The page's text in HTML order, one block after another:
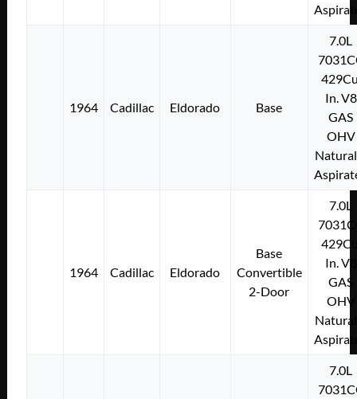
1964 Cadillac Eldorado Base
7.0L
In. V8
GAS
OHV
1964 Cadillac Eldorado
Base
Convertible
2-Door
7.0L
In. V8
GAS
OHV
7.0L